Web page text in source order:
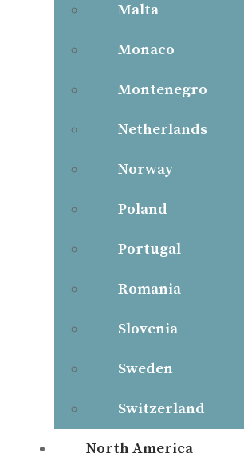
Malta
Monaco
Montenegro
Netherlands
Norway
Poland
Portugal
Romania
Slovenia
Sweden
Switzerland
North America